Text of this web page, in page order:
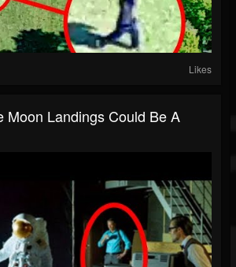
Likes
Moon Landings Could Be A